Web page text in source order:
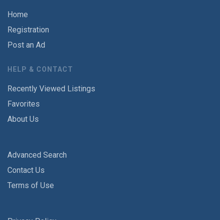
Home
Registration
Post an Ad
HELP & CONTACT
Recently Viewed Listings
Favorites
About Us
Advanced Search
Contact Us
Terms of Use